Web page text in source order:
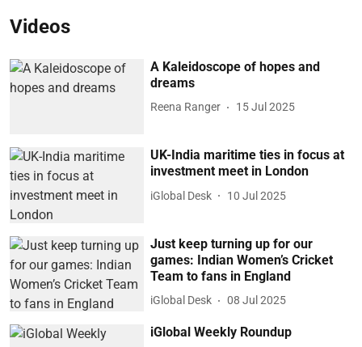
Videos
A Kaleidoscope of hopes and
dreams
Reena Ranger 15 Jul 2025
UK-India maritime ties in focus at
investment meet in London
iGlobal Desk 10 Jul 2025
Just keep turning up for our
games: Indian Women’s Cricket
Team to fans in England
iGlobal Desk 08 Jul 2025
iGlobal Weekly Roundup